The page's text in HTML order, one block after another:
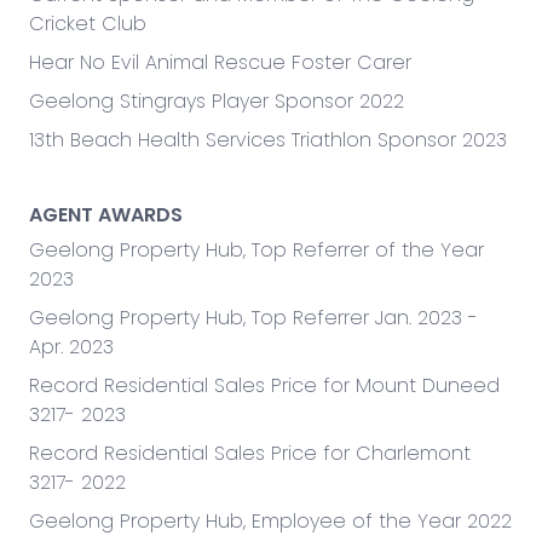
is based on her honest and hardworking country
upbringing in Shepparton, or maybe this is due to
her appetite for new opportunities and
challenges.
Maddison’s keen eye for detail and
her network growing. In addition, her remarkable
pace and massive excitement for real estate are
significant contributors to maintaining our
position as an industry leader.
Cricket Club
Hear No Evil Animal Rescue Foster Carer
Geelong Stingrays Player Sponsor 2022
13th Beach Health Services Triathlon Sponsor 2023
AGENT AWARDS
Geelong Property Hub, Top Referrer of the Year
2023
Geelong Property Hub, Top Referrer Jan. 2023 -
Apr. 2023
Record Residential Sales Price for Mount Duneed
3217- 2023
Record Residential Sales Price for Charlemont
3217- 2022
Geelong Property Hub, Employee of the Year 2022